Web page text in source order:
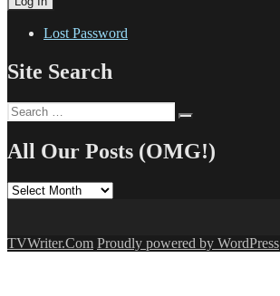
Lost Password
Site Search
Search
for:
All Our Posts (OMG!)
All
(OMG!)
TVWriter.Com Proudly powered by WordPress